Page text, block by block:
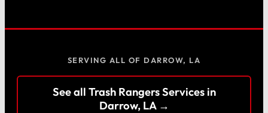
SERVING ALL OF DARROW, LA
See all Trash Rangers Services in
Darrow, LA →